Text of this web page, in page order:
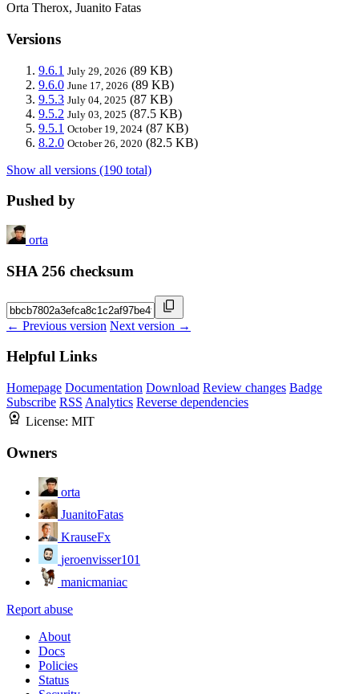
Orta Therox, Juanito Fatas
Versions
9.6.1 July 29, 2026 (89 KB)
9.6.0 June 17, 2026 (89 KB)
9.5.3 July 04, 2025 (87 KB)
9.5.2 July 03, 2025 (87.5 KB)
9.5.1 October 19, 2024 (87 KB)
8.2.0 October 26, 2020 (82.5 KB)
Show all versions (190 total)
Pushed by
orta
SHA 256 checksum
← Previous version Next version →
Helpful Links
Homepage Documentation Download Review changes Badge
Subscribe RSS Analytics Reverse dependencies
License: MIT
Owners
orta
JuanitoFatas
KrauseFx
jeroenvisser101
manicmaniac
Report abuse
About
Docs
Policies
Status